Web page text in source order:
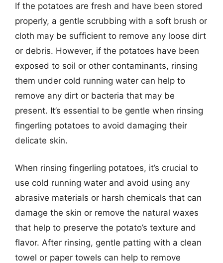
If the potatoes are fresh and have been stored
properly, a gentle scrubbing with a soft brush or
cloth may be sufficient to remove any loose dirt
or debris. However, if the potatoes have been
exposed to soil or other contaminants, rinsing
them under cold running water can help to
remove any dirt or bacteria that may be
present. It’s essential to be gentle when rinsing
fingerling potatoes to avoid damaging their
delicate skin.
When rinsing fingerling potatoes, it’s crucial to
use cold running water and avoid using any
abrasive materials or harsh chemicals that can
damage the skin or remove the natural waxes
that help to preserve the potato’s texture and
flavor. After rinsing, gentle patting with a clean
towel or paper towels can help to remove